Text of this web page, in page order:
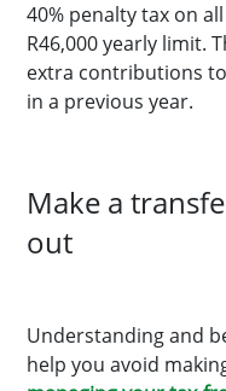
40% penalty tax on
R46,000 yearly limit.
extra contributions
in a previous year.
Make a
out
Understanding and
help you avoid